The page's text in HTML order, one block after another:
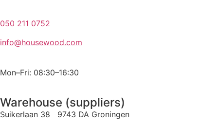
050 211 0752
info@housewood.com
Mon–Fri: 08:30–16:30
Warehouse (suppliers)
Suikerlaan 38 9743 DA Groningen